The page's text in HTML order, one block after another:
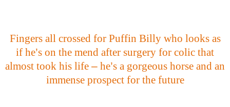
Fingers all crossed for Puffin Billy who looks as
if he’s on the mend after surgery for colic that
almost took his life – he’s a gorgeous horse and an
immense prospect for the future